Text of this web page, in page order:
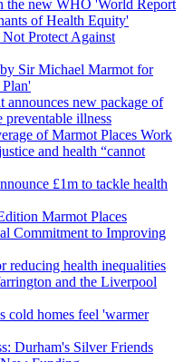
the new WHO 'World Report
of Health Equity'
Protect Against
Sir Michael Marmot for
announces new package of
preventable illness
of Marmot Places Work
and health “cannot
£1m to tackle health
Marmot Places
Commitment to Improving
reducing health inequalities
and the Liverpool
cold homes feel 'warmer
Durham's Silver Friends